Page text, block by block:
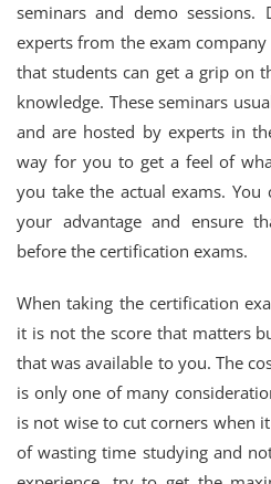
seminars and demo sessions.
experts from the exam
that students can get a grip on
knowledge. These seminars
and are hosted by experts in
way for you to get a feel of
you take the actual exams.
your advantage and ensure
before the certification exams.
When taking the certification
it is not the score that matters
that was available to you. The
is only one of many
is not wise to cut corners when
of wasting time studying and